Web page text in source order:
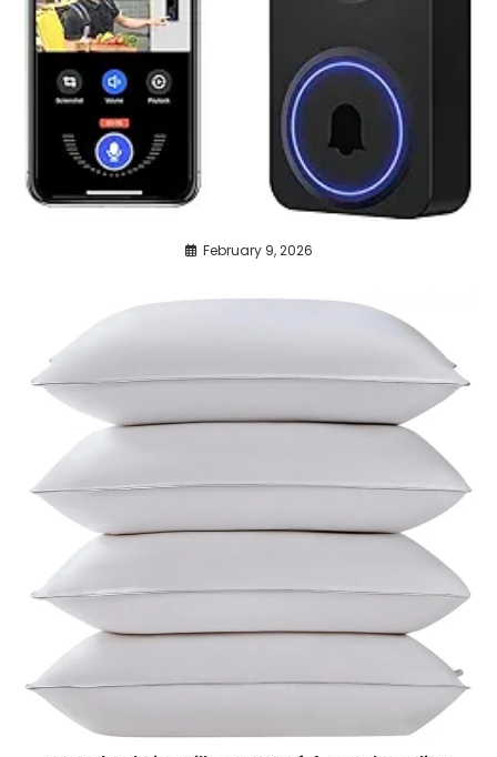
February 9, 2026